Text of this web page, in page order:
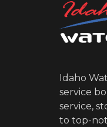
Idaho
service
service,
to top-